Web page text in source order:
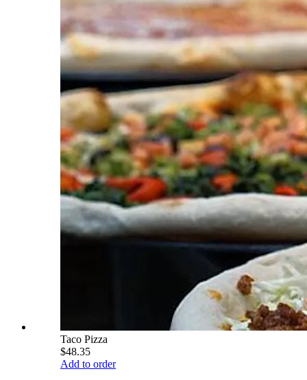
Taco Pizza
$48.35
Add to order